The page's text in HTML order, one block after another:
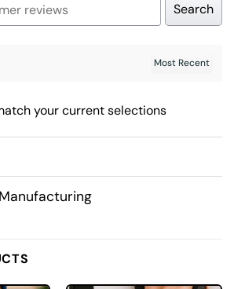
Search
your current selections